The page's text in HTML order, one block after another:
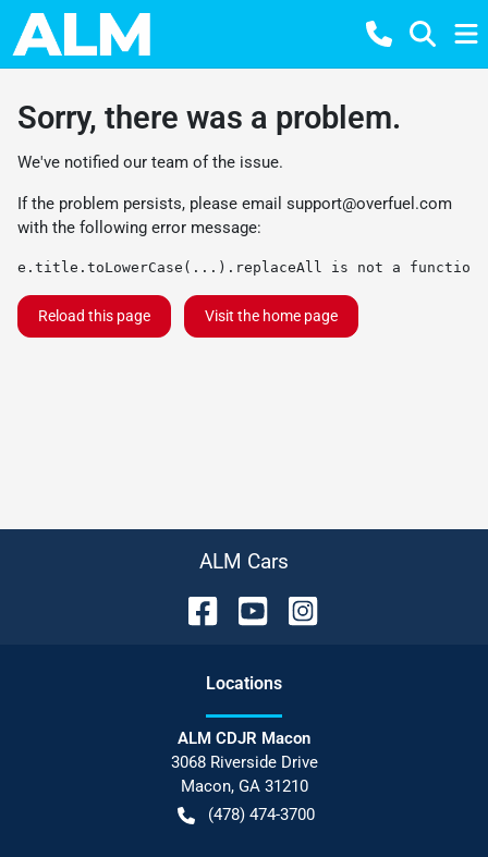
Sorry, there was a problem.
We've notified our team of the issue.
If the problem persists, please email support@overfuel.com
with the following error message:
e.title.toLowerCase(...).replaceAll is not a function
Reload this page Visit the home page
ALM Cars
Locations
ALM CDJR Macon
3068 Riverside Drive
Macon, GA 31210
(478) 474-3700